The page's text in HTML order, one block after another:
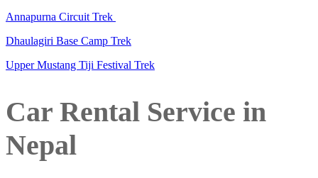
Annapurna Circuit Trek
Dhaulagiri Base Camp Trek
Upper Mustang Tiji Festival Trek
Car Rental Service in
Nepal